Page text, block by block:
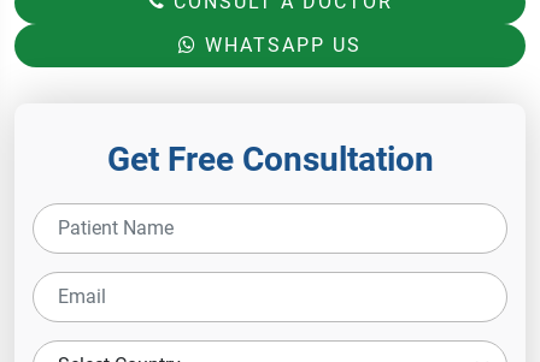
WHATSAPP US
Get Free Consultation